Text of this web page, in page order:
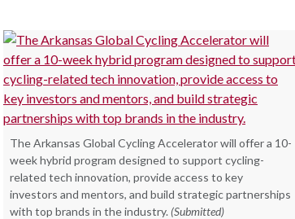
The Arkansas Global Cycling Accelerator will offer a 10-
week hybrid program designed to support cycling-
related tech innovation, provide access to key
investors and mentors, and build strategic partnerships
with top brands in the industry. (Submitted)